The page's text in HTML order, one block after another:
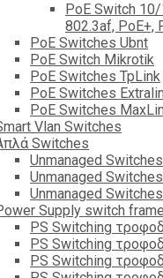
PoE Switch
802.3af, PoE+,
PoE Switches Ubnt
PoE Switch Mikrotik
PoE Switches TpLink
PoE Switches
PoE Switches
Vlan Switches
Switches
Unmanaged
Unmanaged
Unmanaged
Supply switch frame
PS Switching
PS Switching
PS Switching